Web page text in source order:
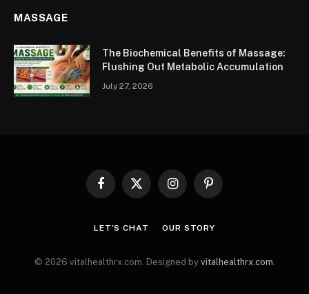
MASSAGE
The Biochemical Benefits of Massage:
Flushing Out Metabolic Accumulation
July 27, 2026
Facebook
X
InstagramPinterest
LET’S CHAT OUR STORY
© 2026 vitalhealthrx.com. Designed by vitalhealthrx.com